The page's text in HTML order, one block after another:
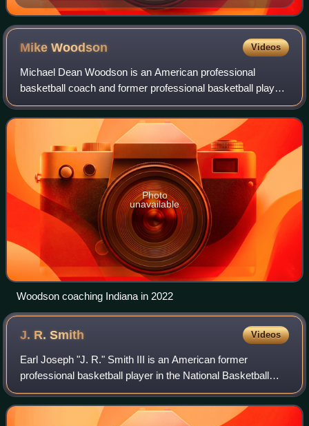
MikeWoodson Videos
Michael Dean Woodson is an American professional
basketball coach and former professional basketball player
who is the associate head coach of the Sacramento Kings
of the National Basketball Associati
Photo
unavailable
Woodson coaching Indiana in 2022
J. R.Smith Videos
Earl Joseph "J. R." Smith III is an American former
professional basketball player in the National Basketball
Association. Smith played high school basketball at New
Jersey basketball powerhouse Saint